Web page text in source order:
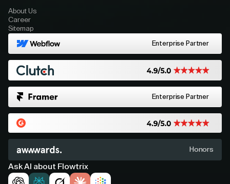
About Us
Career
Sitemap
Enterprise Partner
Enterprise Partner
Honors
Ask AI about Flowtrix